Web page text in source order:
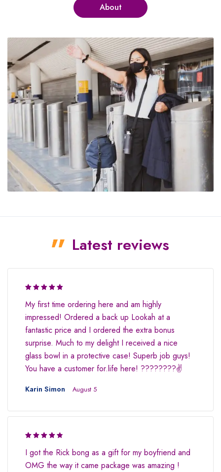
About
Latest reviews
My first time ordering here and am highly
impressed! Ordered a back up Lookah at a
fantastic price and I ordered the extra bonus
surprise. Much to my delight I received a nice
glass bowl in a protective case! Superb job guys!
You have a customer for.life here! ????????✌
Karin Simon August 5
of 5
I got the Rick bong as a gift for my boyfriend and
OMG the way it came package was amazing !
out of 5